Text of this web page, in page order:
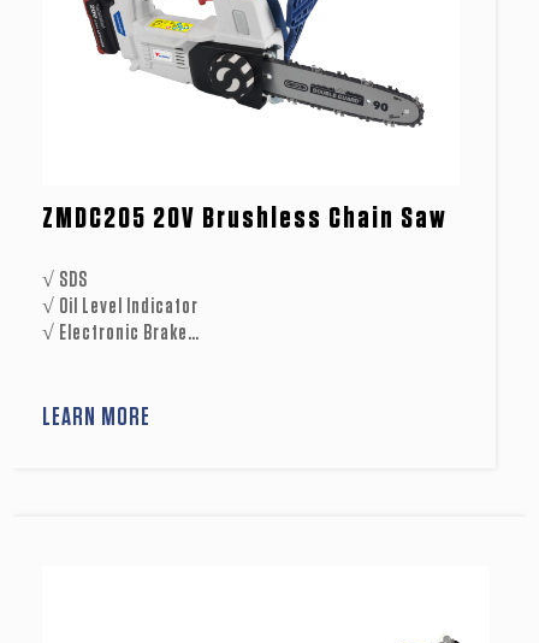
ZMDC205 20V Brushless Chain Saw
√ SDS
√ Oil Level Indicator
√ Electronic Brake
√ Soft Grip Handle
LEARN MORE